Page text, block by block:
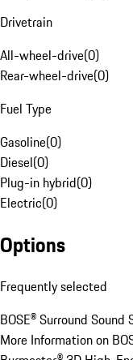
Drivetrain
All-wheel-drive(0)
Rear-wheel-drive(0)
Fuel Type
Gasoline(0)
Diesel(0)
Plug-in hybrid(0)
Electric(0)
Options
Frequently selected
BOSE® Surround Sound
More Information on